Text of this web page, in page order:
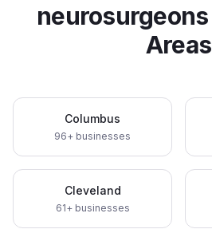
neurosurgeons
Areas
Columbus
96+ businesses
Cleveland
61+ businesses